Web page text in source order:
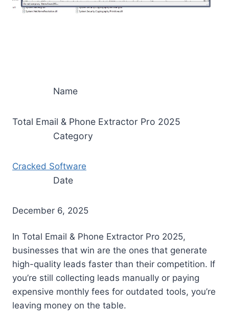
Name
Total Email & Phone Extractor Pro 2025
Category
Cracked Software
Date
December 6, 2025
In Total Email & Phone Extractor Pro 2025,
businesses that win are the ones that generate
high-quality leads faster than their competition. If
you’re still collecting leads manually or paying
expensive monthly fees for outdated tools, you’re
leaving money on the table.